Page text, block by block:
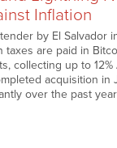
Inflation
by El Salvador
are paid in
collecting up to
acquisition in
over the past